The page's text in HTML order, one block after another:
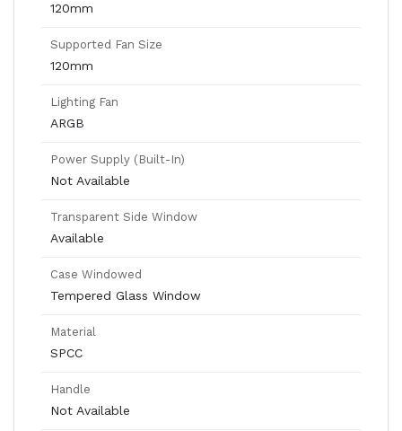
120mm
Supported Fan Size
120mm
Lighting Fan
ARGB
Power Supply (Built-In)
Not Available
Transparent Side Window
Available
Case Windowed
Tempered Glass Window
Material
SPCC
Handle
Not Available